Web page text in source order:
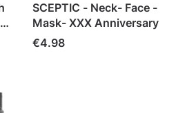
SCEPTIC - Neck- Face -
Mask- XXX Anniversary
Price
€4.98